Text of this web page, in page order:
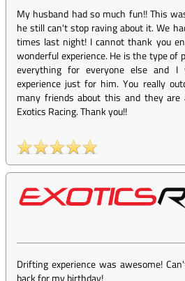
My husband had so much fun!! This
he still can't stop raving about it. We
times last night! I cannot thank you
wonderful experience. He is the type of
everything for everyone else and
experience just for him. You really
many friends about this and they
Exotics Racing. Thank you!!
Drifting experience was awesome!
back for my birthday!